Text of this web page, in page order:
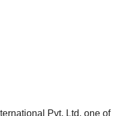
Pvt. Ltd, one of